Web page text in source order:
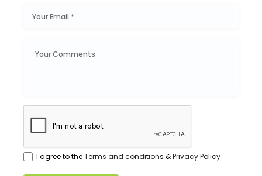
I agree to theTerms and conditions &Privacy Policy